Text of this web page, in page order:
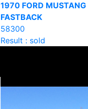
1970 FORD MUSTANG
FASTBACK
58300
Result : sold